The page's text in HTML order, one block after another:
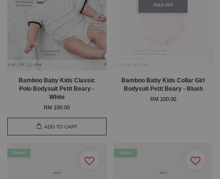
Bamboo Baby Kids Classic
Polo Bodysuit Petit Beary -
White
RM 100.00
ADD TO CART
SOLD OUT
Bamboo Baby Kids Collar Girl
Bodysuit Petit Beary - Blush
RM 100.00
Tencel Tencel